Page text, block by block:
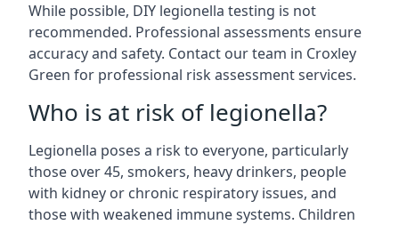
While possible, DIY legionella testing is not
recommended. Professional assessments ensure
accuracy and safety. Contact our team in Croxley
Green for professional risk assessment services.
Who is at risk of legionella?
Legionella poses a risk to everyone, particularly
those over 45, smokers, heavy drinkers, people
with kidney or chronic respiratory issues, and
those with weakened immune systems. Children